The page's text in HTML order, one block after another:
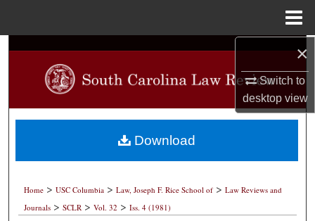
×
Switch to
desktopview
Search
Browse Collections
My Account
About
Digital Commons Network™
Home > USC Columbia > Law, Joseph F. Rice School of > Law Reviews and
Journals > SCLR > Vol. 32 > Iss. 4 (1981)
Download